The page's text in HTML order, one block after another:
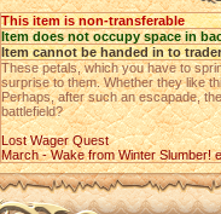
This item is non-transferable
Item does not occupy space in
Item cannot be handed in to trader
These petals, which you have to
surprise to them. Whether they like
Perhaps, after such an escapade,
battlefield?
Lost Wager Quest
March - Wake from Winter Slumber!